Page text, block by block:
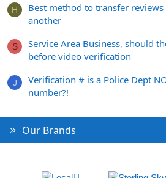
H
Best method to transfer
another
S
Service Area Business, should
before video verification
J
Verification # is a Police Dept
number?!
Our Brands